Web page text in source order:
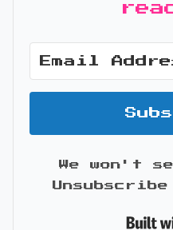
We won't